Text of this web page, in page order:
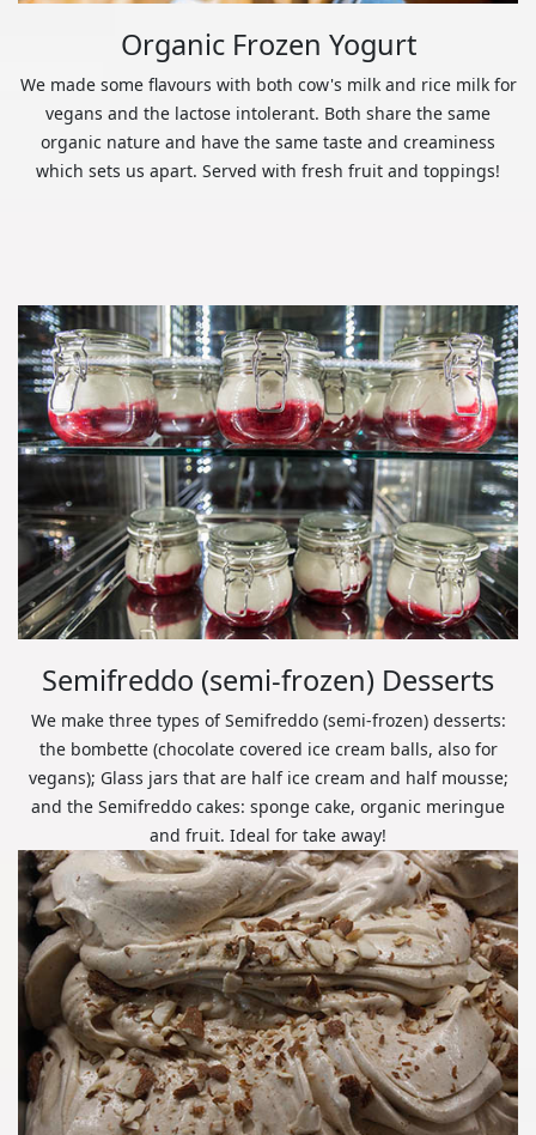
Organic Frozen Yogurt
We made some flavours with both cow's milk and rice milk for
vegans and the lactose intolerant. Both share the same
organic nature and have the same taste and creaminess
which sets us apart. Served with fresh fruit and toppings!
Semifreddo (semi-frozen) Desserts
We make three types of Semifreddo (semi-frozen) desserts:
the bombette (chocolate covered ice cream balls, also for
vegans); Glass jars that are half ice cream and half mousse;
and the Semifreddo cakes: sponge cake, organic meringue
and fruit. Ideal for take away!